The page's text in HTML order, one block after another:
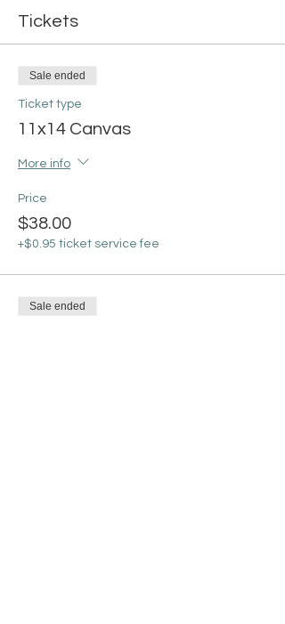
Tickets
Sale ended
Ticket type
11x14 Canvas
More info
Price
$38.00
+$0.95 ticket service fee
Sale ended